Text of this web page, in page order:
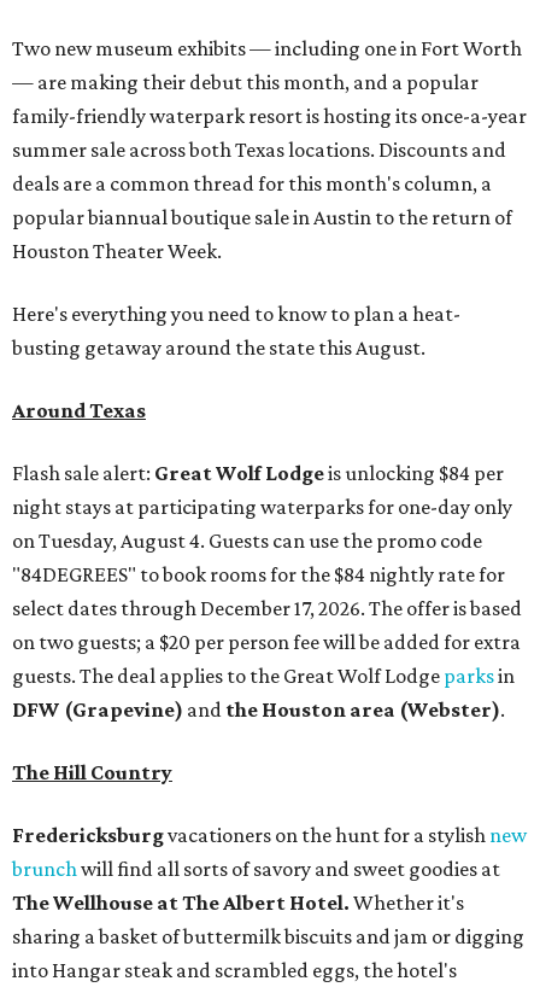
Two new museum exhibits — including one in Fort Worth
— are making their debut this month, and a popular
family-friendly waterpark resort is hosting its once-a-year
summer sale across both Texas locations. Discounts and
deals are a common thread for this month's column, a
popular biannual boutique sale in Austin to the return of
Houston Theater Week.
Here's everything you need to know to plan a heat-
busting getaway around the state this August.
Around Texas
Flash sale alert: Great Wolf Lodgeis unlocking $84 per
night stays at participating waterparks for one-day only
on Tuesday, August 4. Guests can use the promo code
"84DEGREES" to book rooms for the $84 nightly rate for
select dates through December 17, 2026. The offer is based
on two guests; a $20 per person fee will be added for extra
guests. The deal applies to the Great Wolf Lodge parksin
DFW (Grapevine) and the Houston area (Webster).
The Hill Country
Fredericksburgvacationers on the hunt for a stylish new
brunchwill find all sorts of savory and sweet goodies at
The Wellhouse atThe Albert Hotel. Whether it's
sharing a basket of buttermilk biscuits and jam or digging
into Hangar steak and scrambled eggs, the hotel's